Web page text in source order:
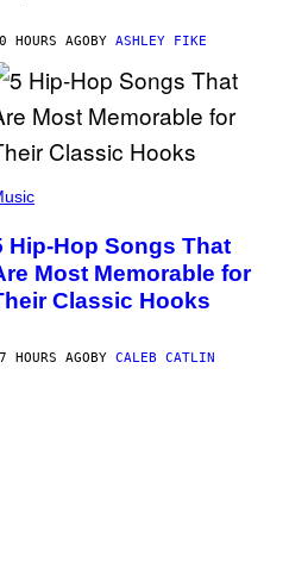
HOURS AGOBY ASHLEY FIKE
Hip-Hop Songs That
Most Memorable for
Classic Hooks
HOURS AGOBY CALEB CATLIN